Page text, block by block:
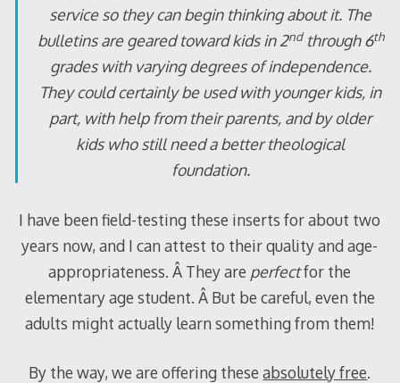
service so they can begin thinking about it. The
bulletins are geared toward kids in 2ndthrough 6th
grades with varying degrees of independence.
They could certainly be used with younger kids, in
part, with help from their parents, and by older
kids who still need a better theological
foundation.
I have been field-testing these inserts for about two
years now, and I can attest to their quality and age-
appropriateness. Â They are perfectfor the
elementary age student. Â But be careful, even the
adults might actually learn something from them!
By the way, we are offering theseabsolutely free.